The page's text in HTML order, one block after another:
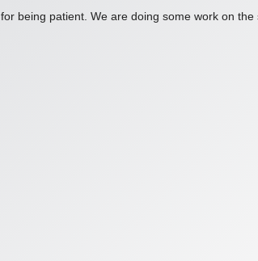
being patient. We are doing some work on the